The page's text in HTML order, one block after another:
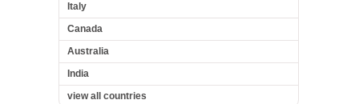
Italy
Canada
Australia
India
view all countries